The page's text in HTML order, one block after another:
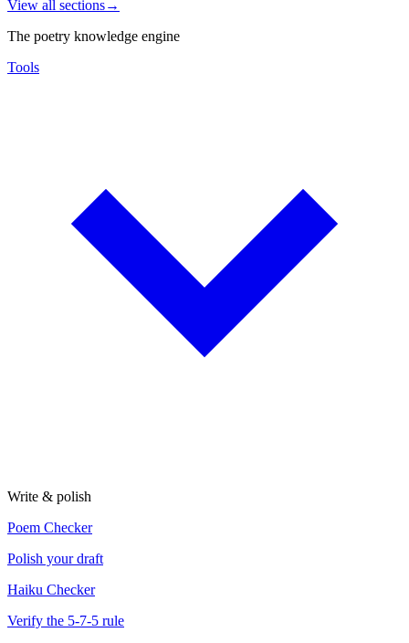
View all sections→
The poetry knowledge engine
Tools
Write & polish
Poem Checker
Polish your draft
Haiku Checker
Verify the 5-7-5 rule